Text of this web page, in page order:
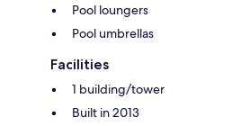
Pool loungers
Pool umbrellas
Facilities
1 building/tower
Built in 2013